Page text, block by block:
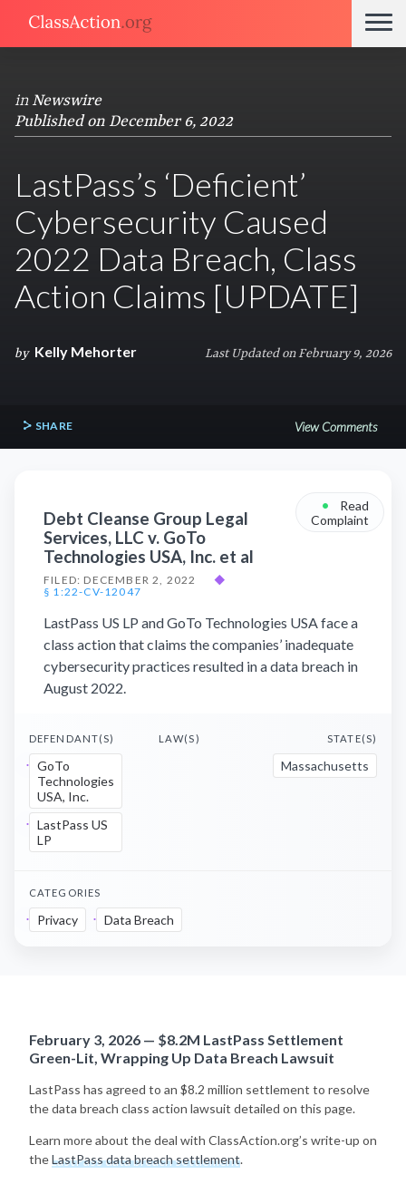
in Newswire
Published on December 6, 2022
LastPass’s ‘Deficient’
Cybersecurity Caused
2022 Data Breach, Class
Action Claims [UPDATE]
by Kelly Mehorter Last Updated on February 9, 2026
SHARE View Comments
Debt Cleanse Group Legal
Services, LLC v. GoTo
Technologies USA, Inc. et al
FILED: DECEMBER 2, 2022
◆
§ 1:22-CV-12047
•
Read
Complaint
LastPass US LP and GoTo Technologies USA face a
class action that claims the companies’ inadequate
cybersecurity practices resulted in a data breach in
August 2022.
DEFENDANT(S)
GoTo
Technologies
USA, Inc.
LastPass US
LP
LAW(S) STATE(S)
Massachusetts
CATEGORIES
Privacy Data Breach
February 3, 2026 — $8.2M LastPass Settlement
Green-Lit, Wrapping Up Data Breach Lawsuit
LastPass has agreed to an $8.2 million settlement to resolve
the data breach class action lawsuit detailed on this page.
Learn more about the deal with ClassAction.org’s write-up on
theLastPass data breach settlement.